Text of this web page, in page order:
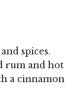
spices.
rum and hot
a cinnamon